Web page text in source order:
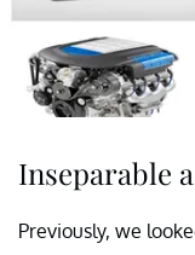
Inseparable
Previously, we